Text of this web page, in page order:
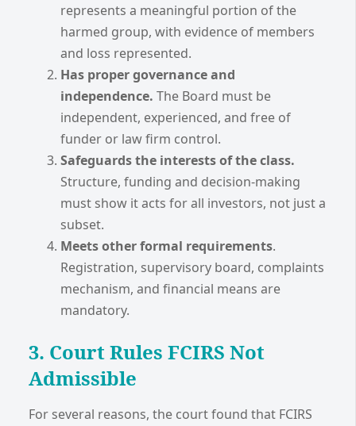
represents a meaningful portion of the
harmed group, with evidence of members
and loss represented.
Has proper governance and
independence. The Board must be
independent, experienced, and free of
funder or law firm control.
Safeguards the interests of the class.
Structure, funding and decision-making
must show it acts for all investors, not just a
subset.
Meets other formal requirements.
Registration, supervisory board, complaints
mechanism, and financial means are
mandatory.
3. Court Rules FCIRS Not
Admissible
For several reasons, the court found that FCIRS